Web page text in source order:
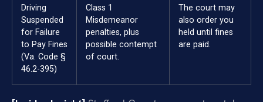
Driving
Suspended
for Failure
to Pay Fines
(Va. Code §
46.2-395)
Class 1
Misdemeanor
penalties, plus
possible contempt
of court.
The court may
also order you
held until fines
are paid.